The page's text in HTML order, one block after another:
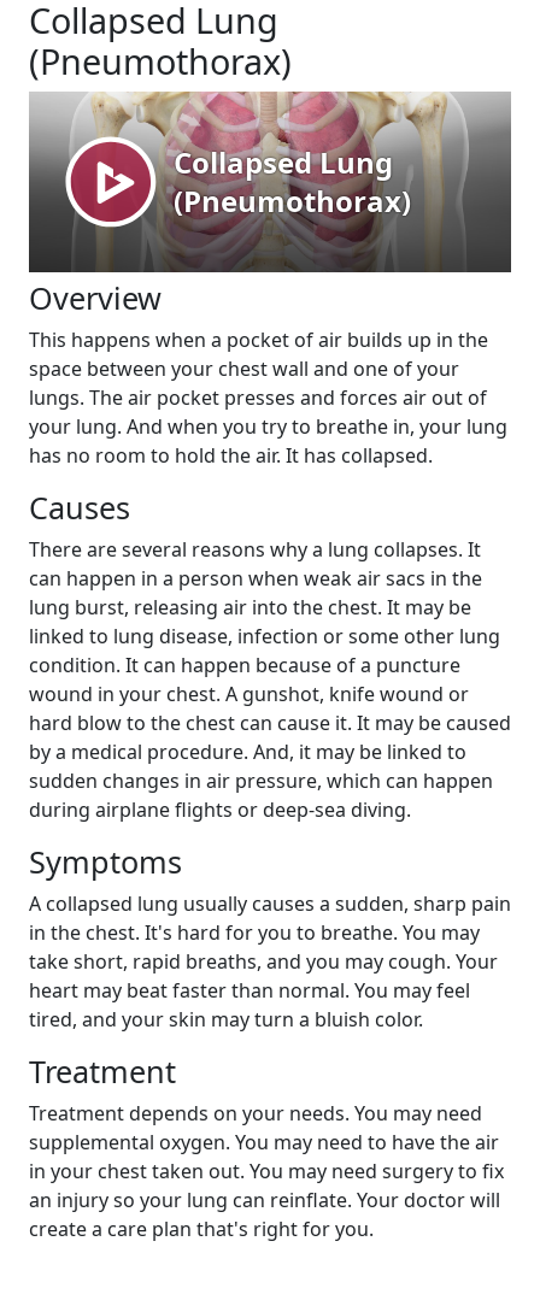
Collapsed Lung
(Pneumothorax)
Overview
This happens when a pocket of air builds up in the
space between your chest wall and one of your
lungs. The air pocket presses and forces air out of
your lung. And when you try to breathe in, your lung
has no room to hold the air. It has collapsed.
Causes
There are several reasons why a lung collapses. It
can happen in a person when weak air sacs in the
lung burst, releasing air into the chest. It may be
linked to lung disease, infection or some other lung
condition. It can happen because of a puncture
wound in your chest. A gunshot, knife wound or
hard blow to the chest can cause it. It may be caused
by a medical procedure. And, it may be linked to
sudden changes in air pressure, which can happen
during airplane flights or deep-sea diving.
Symptoms
A collapsed lung usually causes a sudden, sharp pain
in the chest. It's hard for you to breathe. You may
take short, rapid breaths, and you may cough. Your
heart may beat faster than normal. You may feel
tired, and your skin may turn a bluish color.
Treatment
Treatment depends on your needs. You may need
supplemental oxygen. You may need to have the air
in your chest taken out. You may need surgery to fix
an injury so your lung can reinflate. Your doctor will
create a care plan that's right for you.